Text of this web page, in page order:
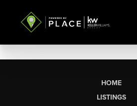
HOME
LISTINGS